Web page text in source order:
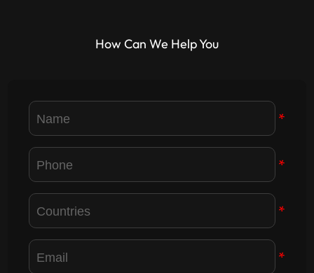
How Can We Help You
*
*
*
*